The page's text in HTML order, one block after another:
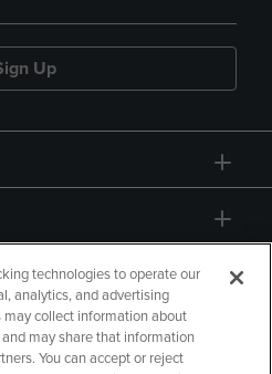
Up
technologies to operate our
analytics, and advertising
may collect information about
may share that information
You can accept or reject